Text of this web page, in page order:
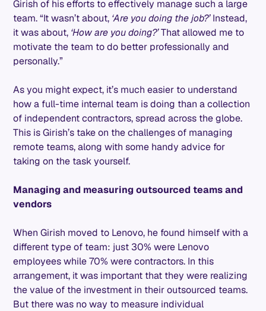
Girish of his efforts to effectively manage such a large
team. “It wasn’t about, ‘Are you doing the job?’Instead,
it was about, ‘How are you doing?’That allowed me to
motivate the team to do better professionally and
personally.”
As you might expect, it’s much easier to understand
how a full-time internal team is doing than a collection
of independent contractors, spread across the globe.
This is Girish’s take on the challenges of managing
remote teams, along with some handy advice for
taking on the task yourself.
Managing and measuring outsourced teams and
vendors
When Girish moved to Lenovo, he found himself with a
different type of team: just 30% were Lenovo
employees while 70% were contractors. In this
arrangement, it was important that they were realizing
the value of the investment in their outsourced teams.
But there was no way to measure individual